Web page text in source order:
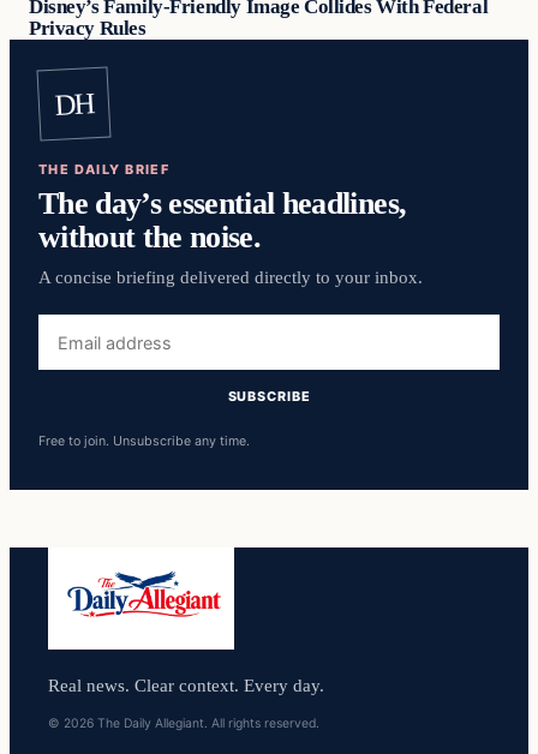
Disney’s Family-Friendly Image Collides With Federal
Privacy Rules
DH
THE DAILY BRIEF
The day’s essential headlines,
without the noise.
A concise briefing delivered directly to your inbox.
address
SUBSCRIBE
Free to join. Unsubscribe any time.
Real news. Clear context. Every day.
© 2026 The Daily Allegiant. All rights reserved.